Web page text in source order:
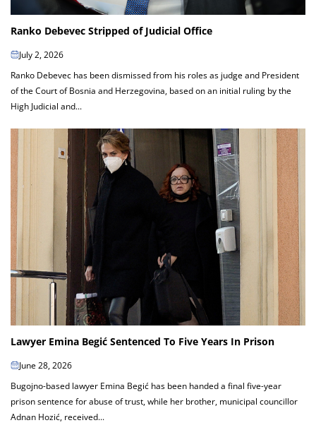
Ranko Debevec Stripped of Judicial Office
July 2, 2026
Ranko Debevec has been dismissed from his roles as judge and President
of the Court of Bosnia and Herzegovina, based on an initial ruling by the
High Judicial and...
Lawyer Emina Begić Sentenced To Five Years In Prison
June 28, 2026
Bugojno-based lawyer Emina Begić has been handed a final five-year
prison sentence for abuse of trust, while her brother, municipal councillor
Adnan Hozić, received...